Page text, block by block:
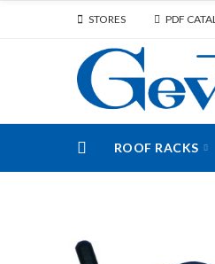
STORES PDF
ROOF RACKS